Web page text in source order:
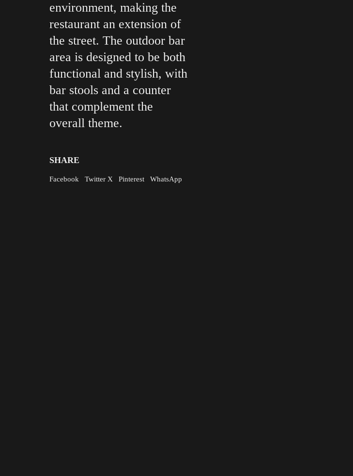
environment, making the
restaurant an extension of
the street. The outdoor bar
area is designed to be both
functional and stylish, with
bar stools and a counter
that complement the
overall theme.
SHARE
Facebook Twitter X Pinterest WhatsApp